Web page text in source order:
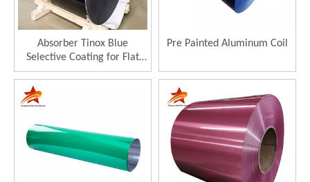
Absorber Tinox Blue
Selective Coating for Flat
Plate Solar Collector
Pre Painted Aluminum Coil